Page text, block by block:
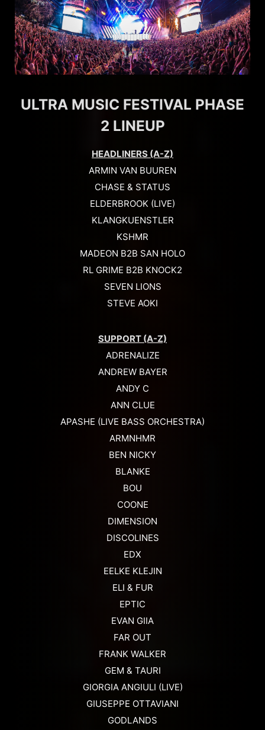
ULTRA MUSIC FESTIVAL PHASE
2 LINEUP
HEADLINERS (A-Z)
ARMIN VAN BUUREN
CHASE & STATUS
ELDERBROOK (LIVE)
KLANGKUENSTLER
KSHMR
MADEON B2B SAN HOLO
RL GRIME B2B KNOCK2
SEVEN LIONS
STEVE AOKI
SUPPORT (A-Z)
ADRENALIZE
ANDREW BAYER
ANDY C
ANN CLUE
APASHE (LIVE BASS ORCHESTRA)
ARMNHMR
BEN NICKY
BLANKE
BOU
COONE
DIMENSION
DISCOLINES
EDX
EELKE KLEJIN
ELI & FUR
EPTIC
EVAN GIIA
FAR OUT
FRANK WALKER
GEM & TAURI
GIORGIA ANGIULI (LIVE)
GIUSEPPE OTTAVIANI
GODLANDS